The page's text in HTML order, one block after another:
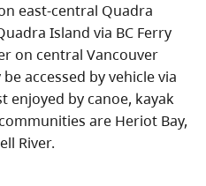
east-central Quadra
Island via BC Ferry
on central Vancouver
accessed by vehicle via
enjoyed by canoe, kayak
are Heriot Bay,
River.